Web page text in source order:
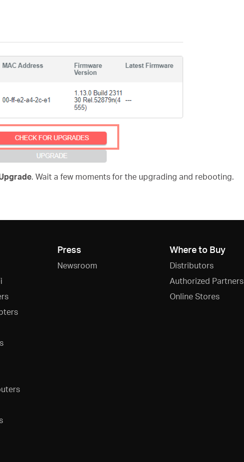
. Wait a few moments for the upgrading and rebooting.
Press
Newsroom
Where to Buy
Distributors
Authorized Partners
Online Stores